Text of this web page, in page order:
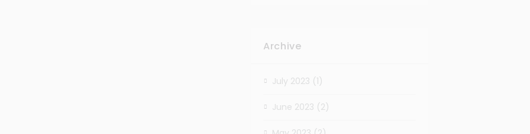
Archive
July 2023 (1)
June 2023 (2)